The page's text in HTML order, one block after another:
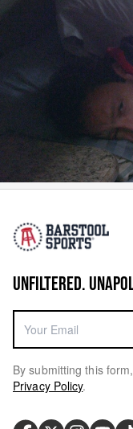
UNFILTERED.
By submitting this
Privacy Policy.